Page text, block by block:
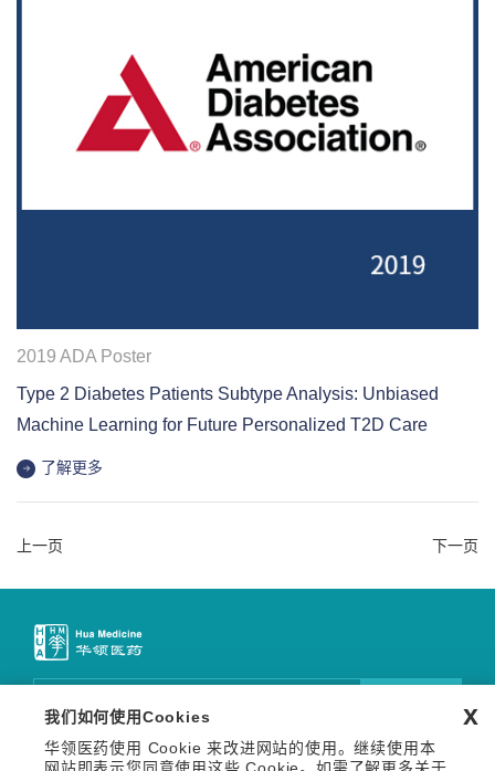
2019 ADA Poster
Type 2 Diabetes Patients Subtype Analysis: Unbiased
Machine Learning for Future Personalized T2D Care
了解更多
上一页 下一页
关注我们
我们如何使用Cookies
华领医药使用 Cookie 来改进网站的使用。继续使用本
x